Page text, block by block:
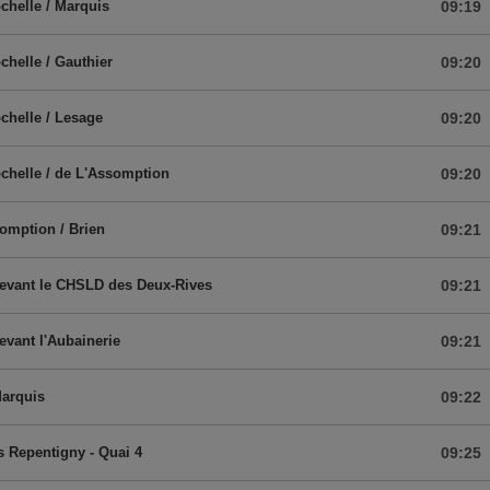
/ Marquis 09:19
/ Gauthier 09:20
/ Lesage 09:20
/ de L'Assomption 09:20
/ Brien 09:21
le CHSLD des Deux-Rives 09:21
l'Aubainerie 09:21
09:22
Repentigny - Quai 4 09:25